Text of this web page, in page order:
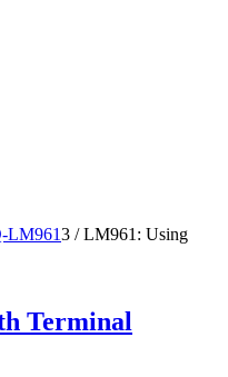
LM9613 / LM961: Using
Terminal